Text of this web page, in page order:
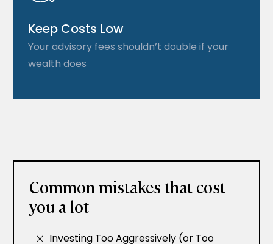
Keep Costs Low
Your advisory fees shouldn’t double if your
wealth does
Common mistakes that cost
you a lot
Investing Too Aggressively (or Too